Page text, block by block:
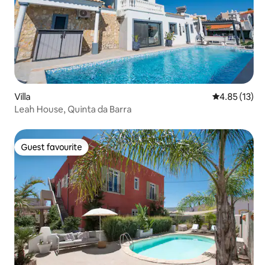
Villa 4.85 out of 5
4.85 (13)
Leah House, Quinta da Barra
Guest favourite
Guest favourite